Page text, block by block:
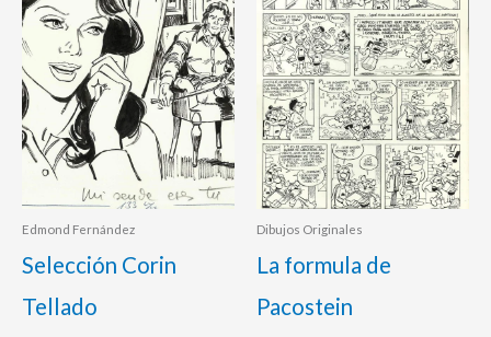
Edmond Fernández
Selección Corin
Tellado
Dibujos Originales
La formula de
Pacostein